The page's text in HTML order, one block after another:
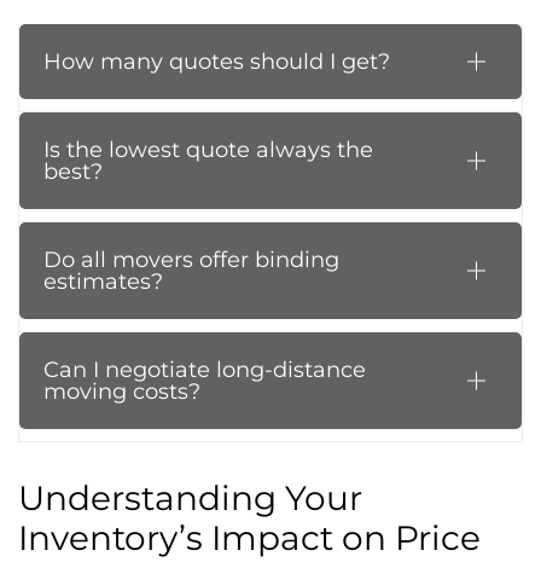
How many quotes should I get?
Is the lowest quote always the
best?
Do all movers offer binding
estimates?
Can I negotiate long-distance
moving costs?
Understanding Your
Inventory’s Impact on Price